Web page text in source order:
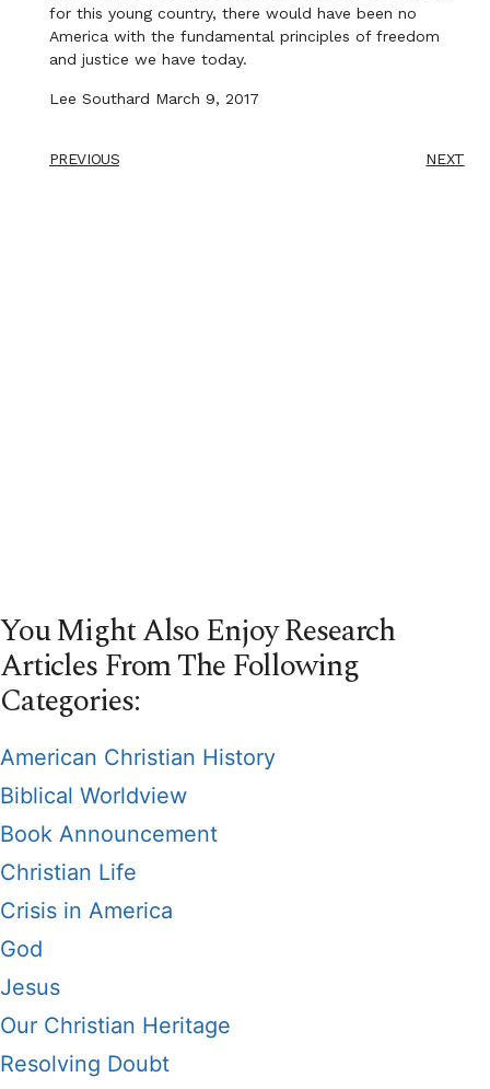
for this young country, there would have been no
America with the fundamental principles of freedom
and justice we have today.
Lee Southard March 9, 2017
PREVIOUS NEXT
You Might Also Enjoy Research
Articles From The Following
Categories:
American Christian History
Biblical Worldview
Book Announcement
Christian Life
Crisis in America
God
Jesus
Our Christian Heritage
Resolving Doubt